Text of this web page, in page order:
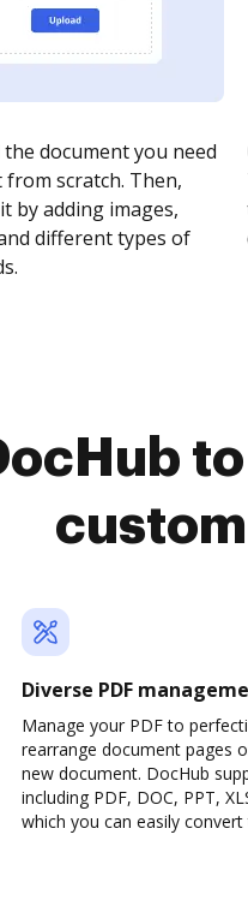
document you need
scratch. Then,
by adding images,
different types of
Diverse PDF
Manage your PDF to
rearrange document pages
new document. DocHub
including PDF, DOC, PPT,
which you can easily convert